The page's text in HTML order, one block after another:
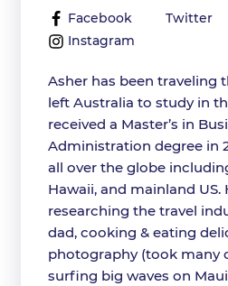
Facebook Twitter
Instagram
Asher has been traveling
left Australia to study in
received a Master’s in
Administration degree in
all over the globe
Hawaii, and mainland US.
researching the travel
dad, cooking & eating
photography (took many
surfing big waves on